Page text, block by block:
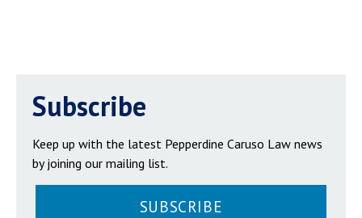
Subscribe
Keep up with the latest Pepperdine Caruso Law news
by joining our mailing list.
SUBSCRIBE